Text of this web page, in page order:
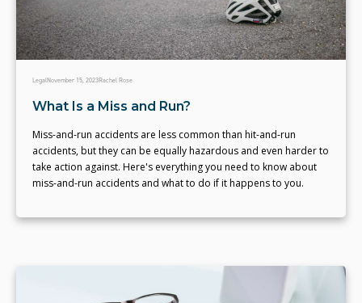
LegalNovember 15, 2023Rachel Rose
What Is a Miss and Run?
Miss-and-run accidents are less common than hit-and-run
accidents, but they can be equally hazardous and even harder to
take action against. Here's everything you need to know about
miss-and-run accidents and what to do if it happens to you.